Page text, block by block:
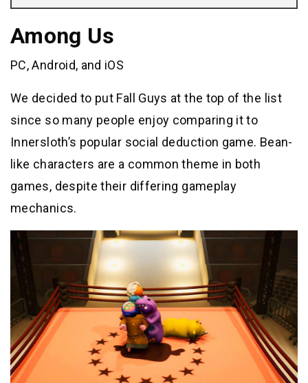
Among Us
PC, Android, and iOS
We decided to put Fall Guys at the top of the list
since so many people enjoy comparing it to
Innersloth’s popular social deduction game. Bean-
like characters are a common theme in both
games, despite their differing gameplay
mechanics.